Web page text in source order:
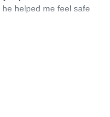
helped me feel safe